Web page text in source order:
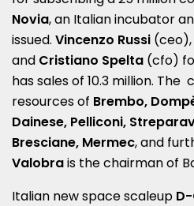
Novia, an Italian incubator
issued. Vincenzo Russi (ceo),
and Cristiano Spelta (cfo)
has sales of 10.3 million.
resources of Brembo,
Dainese, Pelliconi,
Bresciane, Mermec, and
Valobrais the chairman of
Italian new space scaleup